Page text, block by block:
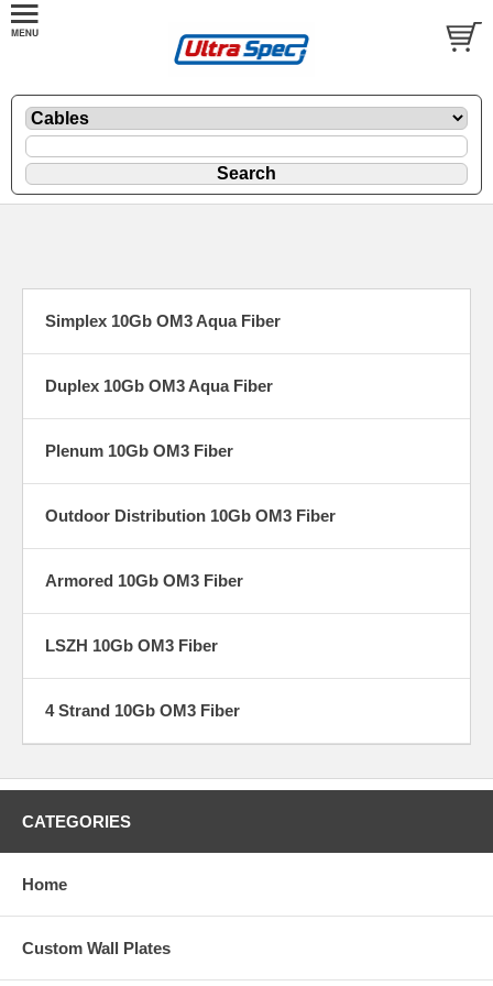
Simplex 10Gb OM3 Aqua Fiber
Duplex 10Gb OM3 Aqua Fiber
Plenum 10Gb OM3 Fiber
Outdoor Distribution 10Gb OM3 Fiber
Armored 10Gb OM3 Fiber
LSZH 10Gb OM3 Fiber
4 Strand 10Gb OM3 Fiber
CATEGORIES
Home
Custom Wall Plates